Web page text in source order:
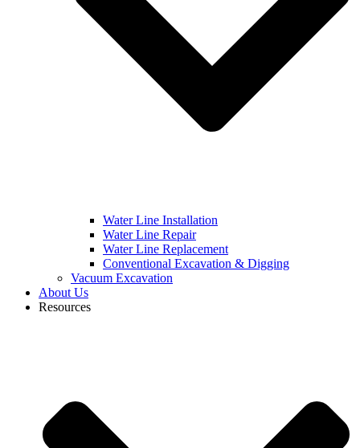
Water Line Installation
Water Line Repair
Water Line Replacement
Conventional Excavation & Digging
Vacuum Excavation
About Us
Resources